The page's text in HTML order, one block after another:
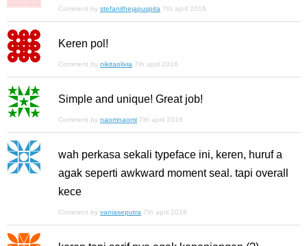
Comment by stefanithejapuspita 7th april 2016
Keren pol!
Comment by nikitaolivia 7th april 2016
Simple and unique! Great job!
Comment by naomnaomi 7th april 2016
wah perkasa sekali typeface ini, keren, huruf a
agak seperti awkward moment seal. tapi overall
kece
Comment by vaniaseputra 7th april 2016